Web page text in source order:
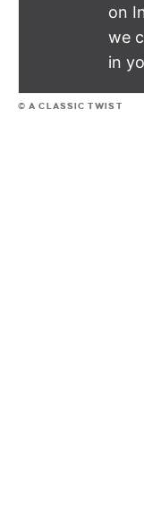
on
we
in
© A CLASSIC TWIST